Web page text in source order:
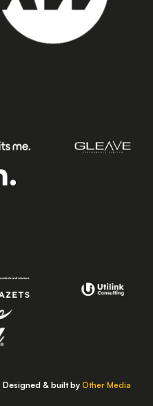
Designed & built by Other Media